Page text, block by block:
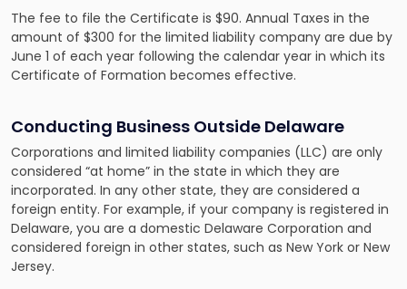
The fee to file the Certificate is $90. Annual Taxes in the
amount of $300 for the limited liability company are due by
June 1 of each year following the calendar year in which its
Certificate of Formation becomes effective.
Conducting Business Outside Delaware
Corporations and limited liability companies (LLC) are only
considered “at home” in the state in which they are
incorporated. In any other state, they are considered a
foreign entity. For example, if your company is registered in
Delaware, you are a domestic Delaware Corporation and
considered foreign in other states, such as New York or New
Jersey.